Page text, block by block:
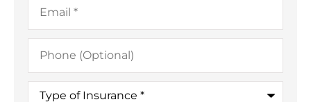
Phone
(Optional)
Type